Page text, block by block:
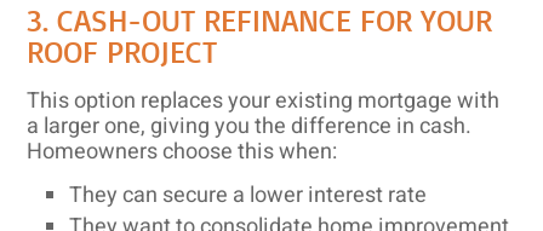
3. CASH-OUT REFINANCE FOR YOUR
ROOF PROJECT
This option replaces your existing mortgage with
a larger one, giving you the difference in cash.
Homeowners choose this when:
They can secure a lower interest rate